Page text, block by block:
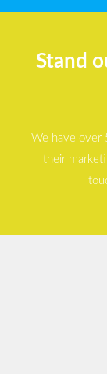
Stand
We have over
their